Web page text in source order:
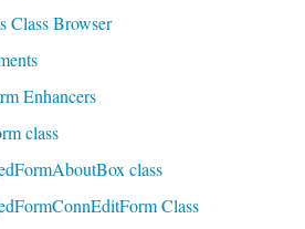
Class Browser
Enhancers
class
class
Class